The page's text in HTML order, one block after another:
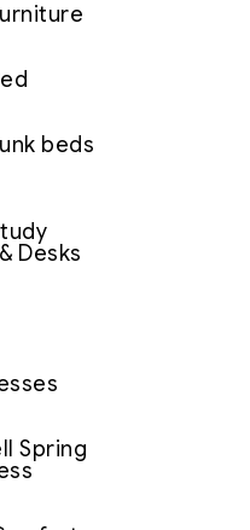
beds
Desks
Spring